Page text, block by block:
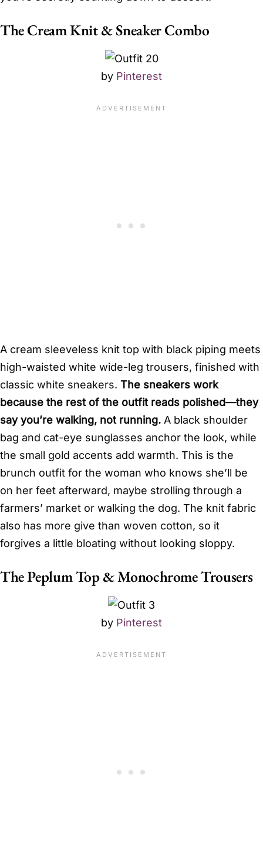
The Cream Knit & Sneaker Combo
by Pinterest
A cream sleeveless knit top with black piping meets
high-waisted white wide-leg trousers, finished with
classic white sneakers. The sneakers work
because the rest of the outfit reads polished—they
say you’re walking, not running. A black shoulder
bag and cat-eye sunglasses anchor the look, while
the small gold accents add warmth. This is the
brunch outfit for the woman who knows she’ll be
on her feet afterward, maybe strolling through a
farmers’ market or walking the dog. The knit fabric
also has more give than woven cotton, so it
forgives a little bloating without looking sloppy.
The Peplum Top & Monochrome Trousers
by Pinterest